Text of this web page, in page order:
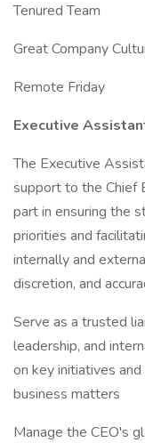
Tenured Team
Great Company
Remote Friday
Executive
The Executive
support to the Chief
part in ensuring the
priorities and
internally and
discretion, and
Serve as a trusted
leadership, and
on key initiatives
business matters
Manage the CEO's